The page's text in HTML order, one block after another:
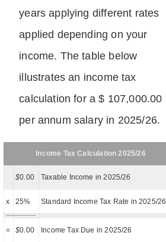
years applying different rates
applied depending on your
income. The table below
illustrates an income tax
calculation for a $ 107,000.00
per annum salary in 2025/26.
Income Tax Calculation 2025/26
$0.00 Taxable Income in 2025/26
x 25% Standard Income Tax Rate in 2025/26
= $0.00 Income Tax Due in 2025/26